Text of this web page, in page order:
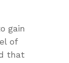
gain
of
that